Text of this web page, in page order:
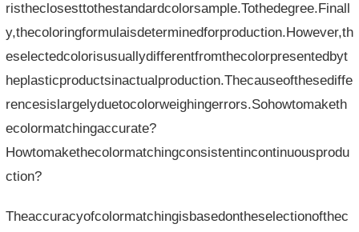
ristheclosesttothestandardcolorsample.Tothedegree.Finall
y,thecoloringformulaisdeterminedforproduction.However,th
eselectedcolorisusuallydifferentfromthecolorpresentedbyt
heplasticproductsinactualproduction.Thecauseofthesediffe
rencesislargelyduetocolorweighingerrors.Sohowtomaketh
ecolormatchingaccurate?
Howtomakethecolormatchingconsistentincontinuousprodu
ction?
Theaccuracyofcolormatchingisbasedontheselectionofthec